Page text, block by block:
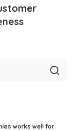
works well for